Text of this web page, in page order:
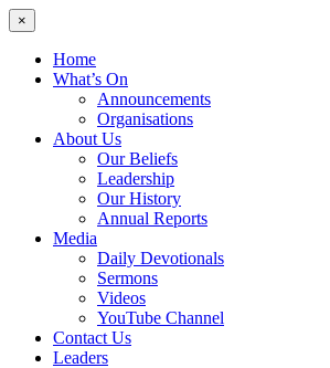
×
Home
What’s On
Announcements
Organisations
About Us
Our Beliefs
Leadership
Our History
Annual Reports
Media
Daily Devotionals
Sermons
Videos
YouTube Channel
Contact Us
Leaders